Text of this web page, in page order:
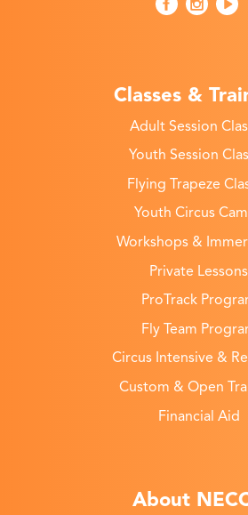
Classes &
Adult Session
Youth Session
Flying Trapeze
Youth Circus
Workshops &
Private Lessons
ProTrack
Fly Team
Circus Intensive &
Custom & Open
Financial Aid
About